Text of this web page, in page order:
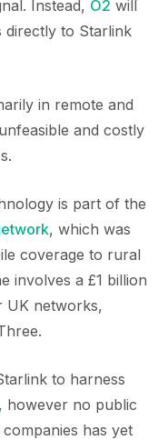
Instead, O2 will
directly to Starlink
in remote and
and costly
is part of the
, which was
coverage to rural
involves a £1 billion
UK networks,
to harness
, however no public
has yet